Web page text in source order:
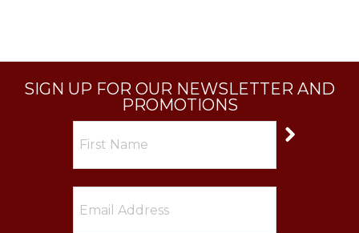
SIGN UP FOR OUR NEWSLETTER AND
PROMOTIONS